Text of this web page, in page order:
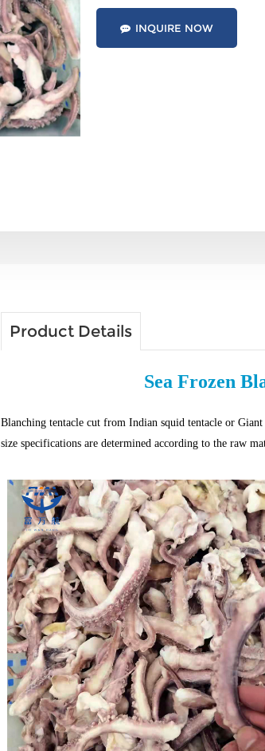
INQUIRE NOW
Product Details
Sea Frozen
Blanching tentacle cut from Indian squid tentacle or
size specifications are determined according to the raw